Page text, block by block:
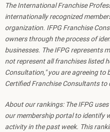
The International Franchise
internationally recognized
organization. IFPG Franchise
owners through the process of
businesses. The IFPG represents
not represent all franchises listed
Consultation," you are agreeing to
Certified Franchise Consultants
About our rankings: The IFPG
our membership portal to identify
activity in the past week. This